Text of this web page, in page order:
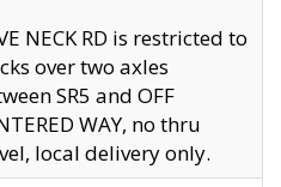
NECK RD is restricted to
over two axles
SR5 and OFF
WAY, no thru
local delivery only.